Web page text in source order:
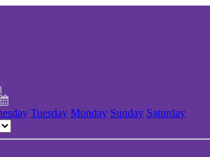
Tuesday Monday Sunday Saturday